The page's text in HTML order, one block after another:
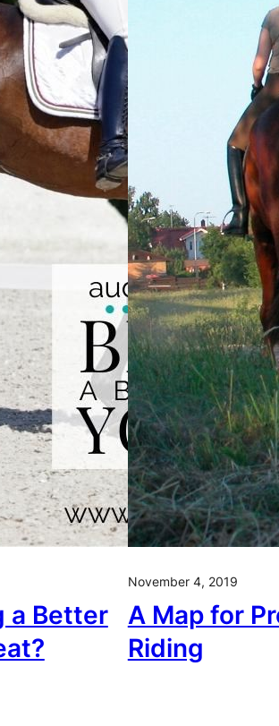
a Better
November 4, 2019
A Map for
Riding